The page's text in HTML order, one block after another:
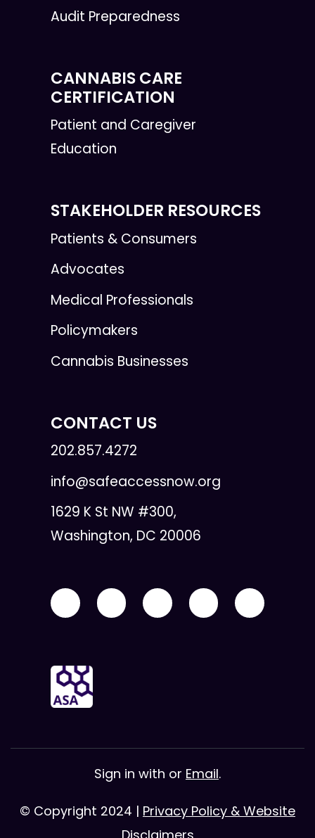
Audit Preparedness
CANNABIS CARE
CERTIFICATION
Patient and Caregiver
Education
STAKEHOLDER RESOURCES
Patients & Consumers
Advocates
Medical Professionals
Policymakers
Cannabis Businesses
CONTACT US
202.857.4272
info@safeaccessnow.org
1629 K St NW #300,
Washington, DC 20006
Sign in with or Email.
© Copyright 2024 | Privacy Policy & Website